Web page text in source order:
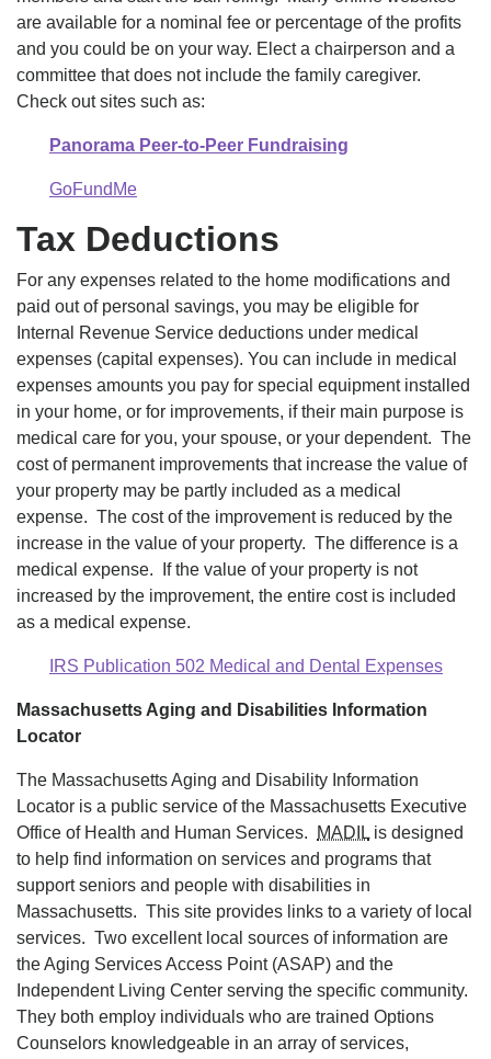
are available for a nominal fee or percentage of the profits
and you could be on your way. Elect a chairperson and a
committee that does not include the family caregiver.
Check out sites such as:
Panorama Peer-to-Peer Fundraising
GoFundMe
Tax Deductions
For any expenses related to the home modifications and
paid out of personal savings, you may be eligible for
Internal Revenue Service deductions under medical
expenses (capital expenses). You can include in medical
expenses amounts you pay for special equipment installed
in your home, or for improvements, if their main purpose is
medical care for you, your spouse, or your dependent. The
cost of permanent improvements that increase the value of
your property may be partly included as a medical
expense. The cost of the improvement is reduced by the
increase in the value of your property. The difference is a
medical expense. If the value of your property is not
increased by the improvement, the entire cost is included
as a medical expense.
IRS Publication 502 Medical and Dental Expenses
Massachusetts Aging and Disabilities Information
Locator
The Massachusetts Aging and Disability Information
Locator is a public service of the Massachusetts Executive
Office of Health and Human Services.
MADIL is designed
to help find information on services and programs that
support seniors and people with disabilities in
Massachusetts. This site provides links to a variety of local
services. Two excellent local sources of information are
the Aging Services Access Point (ASAP) and the
Independent Living Center serving the specific community.
They both employ individuals who are trained Options
Counselors knowledgeable in an array of services,